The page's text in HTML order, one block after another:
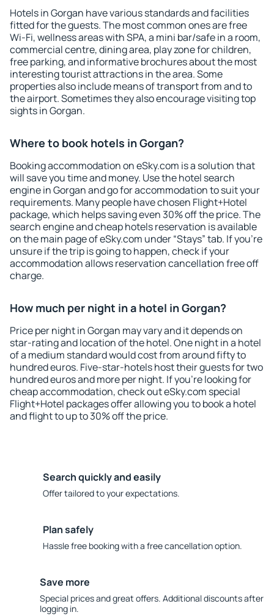
Hotels in Gorgan have various standards and facilities
fitted for the guests. The most common ones are free
Wi-Fi, wellness areas with SPA, a mini bar/safe in a room,
commercial centre, dining area, play zone for children,
free parking, and informative brochures about the most
interesting tourist attractions in the area. Some
properties also include means of transport from and to
the airport. Sometimes they also encourage visiting top
sights in Gorgan.
Where to book hotels in Gorgan?
Booking accommodation on eSky.com is a solution that
will save you time and money. Use the hotel search
engine in Gorgan and go for accommodation to suit your
requirements. Many people have chosen Flight+Hotel
package, which helps saving even 30% off the price. The
search engine and cheap hotels reservation is available
on the main page of eSky.com under “Stays” tab. If you're
unsure if the trip is going to happen, check if your
accommodation allows reservation cancellation free off
charge.
How much per night in a hotel in Gorgan?
Price per night in Gorgan may vary and it depends on
star-rating and location of the hotel. One night in a hotel
of a medium standard would cost from around fifty to
hundred euros. Five-star-hotels host their guests for two
hundred euros and more per night. If you're looking for
cheap accommodation, check out eSky.com special
Flight+Hotel packages offer allowing you to book a hotel
and flight to up to 30% off the price.
Search quickly and easily
Offer tailored to your expectations.
Plan safely
Hassle free booking with a free cancellation option.
Save more
Special prices and great offers. Additional discounts after
logging in.